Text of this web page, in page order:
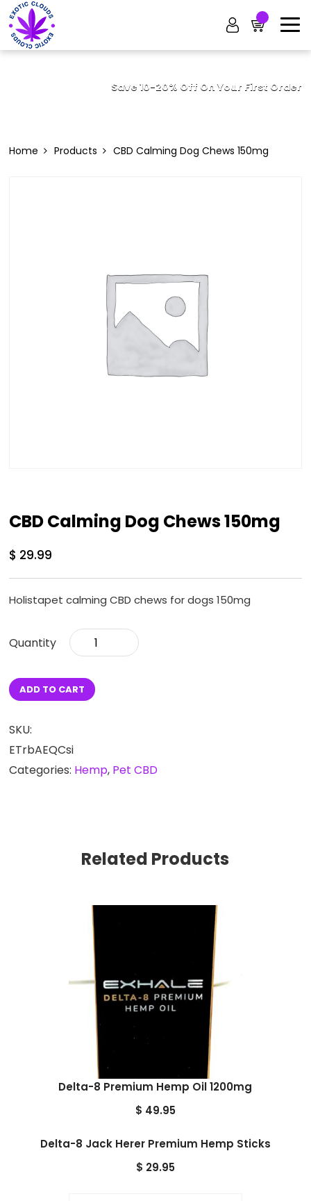
Save 10-20% Off On Your First Order
Home Products CBD Calming Dog Chews 150mg
CBD Calming Dog Chews 150mg
$ 29.99
Holistapet calming CBD chews for dogs 150mg
CBD
Calming
Chews
150mg
ADD TO CART
SKU:
ETrbAEQCsi
Categories: Hemp, Pet CBD
Related Products
Delta-8 Premium Hemp Oil 1200mg
$ 49.95
Delta-8 Jack Herer Premium Hemp Sticks
$ 29.95